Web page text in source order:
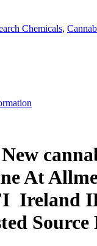
Chemicals,
At
Ireland
Source